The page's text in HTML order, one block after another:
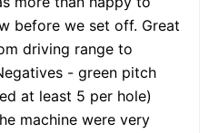
before we set off. Great
driving range to
- green pitch
at least 5 per hole)
machine were very